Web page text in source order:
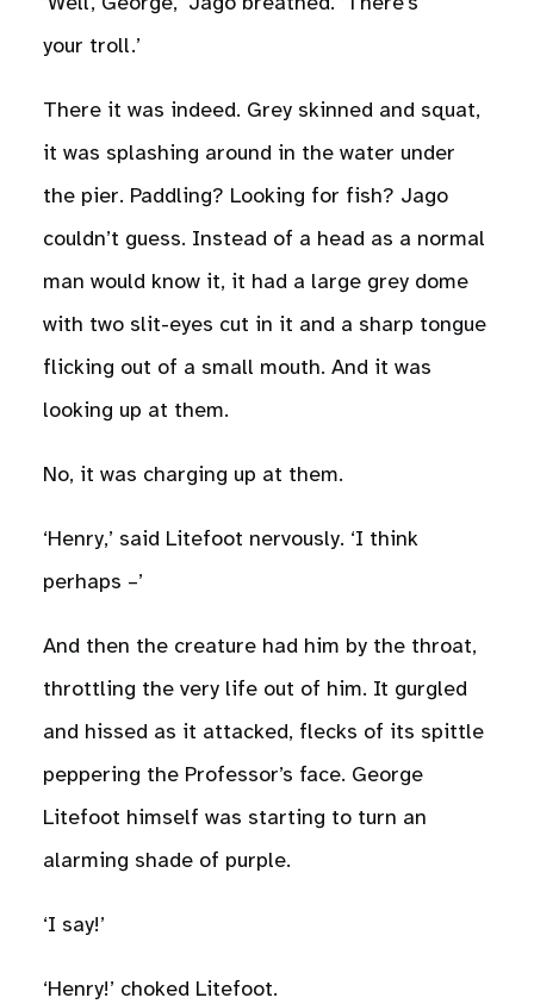
your troll.’
There it was indeed. Grey skinned and squat,
it was splashing around in the water under
the pier. Paddling? Looking for fish? Jago
couldn’t guess. Instead of a head as a normal
man would know it, it had a large grey dome
with two slit-eyes cut in it and a sharp tongue
flicking out of a small mouth. And it was
looking up at them.
No, it was charging up at them.
‘Henry,’ said Litefoot nervously. ‘I think
perhaps –’
And then the creature had him by the throat,
throttling the very life out of him. It gurgled
and hissed as it attacked, flecks of its spittle
peppering the Professor’s face. George
Litefoot himself was starting to turn an
alarming shade of purple.
‘I say!’
‘Henry!’ choked Litefoot.